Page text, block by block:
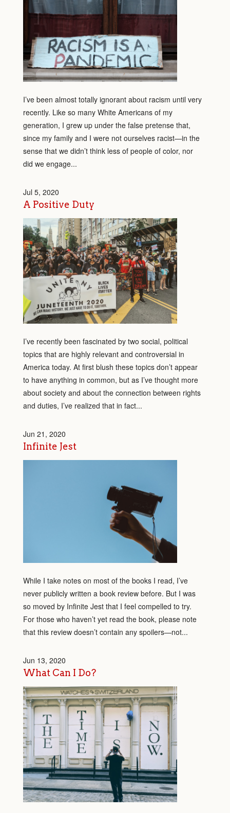
I’ve been almost totally ignorant about racism until very
recently. Like so many White Americans of my
generation, I grew up under the false pretense that,
since my family and I were not ourselves racist—in the
sense that we didn’t think less of people of color, nor
did we engage...
Jul 5, 2020
A Positive Duty
I’ve recently been fascinated by two social, political
topics that are highly relevant and controversial in
America today. At first blush these topics don’t appear
to have anything in common, but as I’ve thought more
about society and about the connection between rights
and duties, I’ve realized that in fact...
Jun 21, 2020
Infinite Jest
While I take notes on most of the books I read, I’ve
never publicly written a book review before. But I was
so moved by Infinite Jest that I feel compelled to try.
For those who haven’t yet read the book, please note
that this review doesn’t contain any spoilers—not...
Jun 13, 2020
What Can I Do?